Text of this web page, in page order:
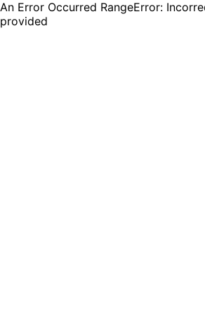
An Error Occurred RangeError:
provided